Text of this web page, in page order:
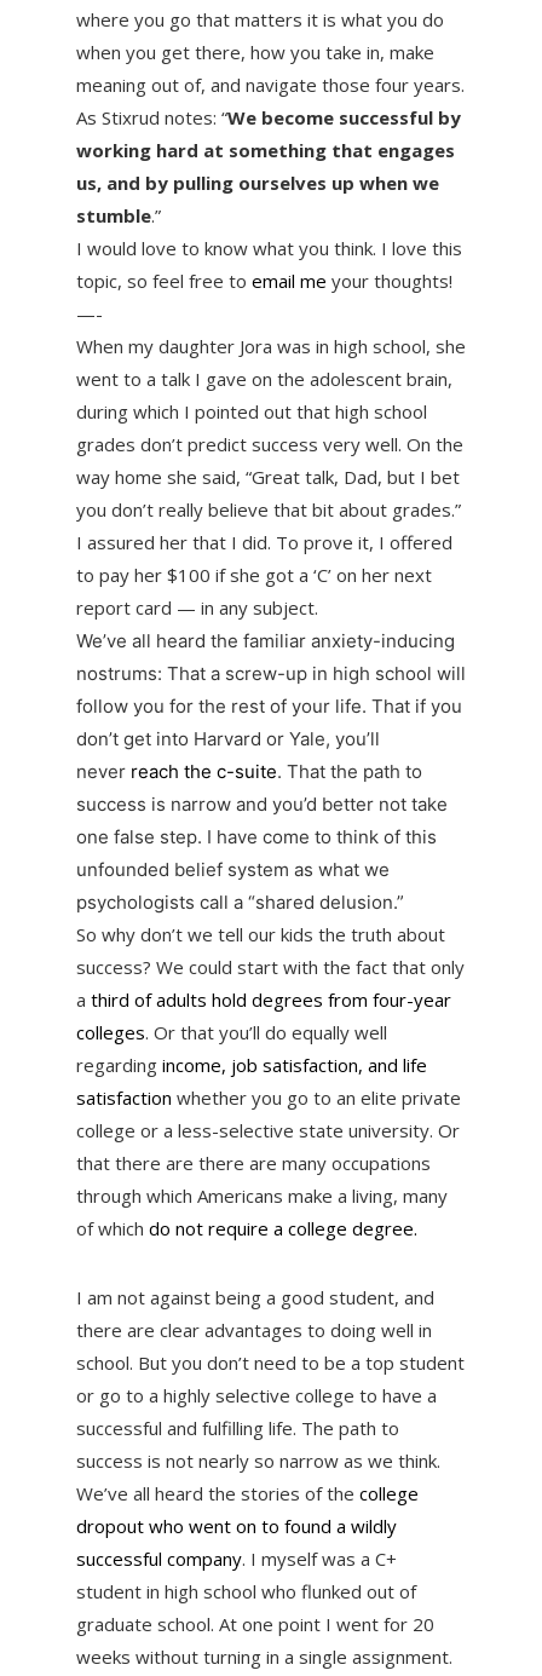
where you go that matters it is what you do
when you get there, how you take in, make
meaning out of, and navigate those four years.
As Stixrud notes: “We become successful by
working hard at something that engages
us, and by pulling ourselves up when we
stumble.”
I would love to know what you think. I love this
topic, so feel free to email me your thoughts!
—-
When my daughter Jora was in high school, she
went to a talk I gave on the adolescent brain,
during which I pointed out that high school
grades don’t predict success very well. On the
way home she said, “Great talk, Dad, but I bet
you don’t really believe that bit about grades.”
I assured her that I did. To prove it, I offered
to pay her $100 if she got a ‘C’ on her next
report card — in any subject.
We’ve all heard the familiar anxiety-inducing
nostrums: That a screw-up in high school will
follow you for the rest of your life. That if you
don’t get into Harvard or Yale, you’ll
never reach the c-suite. That the path to
success is narrow and you’d better not take
one false step. I have come to think of this
unfounded belief system as what we
psychologists call a “shared delusion.”
So why don’t we tell our kids the truth about
success? We could start with the fact that only
a third of adults hold degrees from four-year
colleges. Or that you’ll do equally well
regarding income, job satisfaction, and life
satisfaction whether you go to an elite private
college or a less-selective state university. Or
that there are there are many occupations
through which Americans make a living, many
of which do not require a college degree.
I am not against being a good student, and
there are clear advantages to doing well in
school. But you don’t need to be a top student
or go to a highly selective college to have a
successful and fulfilling life. The path to
success is not nearly so narrow as we think.
We’ve all heard the stories of the college
dropout who went on to found a wildly
successful company. I myself was a C+
student in high school who flunked out of
graduate school. At one point I went for 20
weeks without turning in a single assignment.